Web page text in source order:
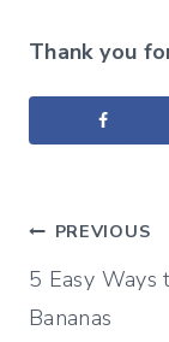
Thank you
Post
PREVIOUS
5 Easy Ways
Bananas